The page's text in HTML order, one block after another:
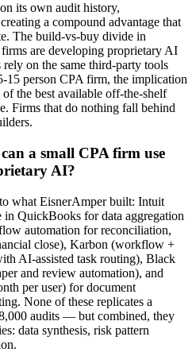
its own audit history,
a compound advantage that
The build-vs-buy divide in
are developing proprietary AI
on the same third-party tools
15 person CPA firm, the implication
the best available off-the-shelf
Firms that do nothing fall behind
a small CPA firm use
AI?
what EisnerAmper built: Intuit
QuickBooks for data aggregation
automation for reconciliation,
close), Karbon (workflow +
AI-assisted task routing), Black
and review automation), and
per user) for document
None of these replicates a
audits — but combined, they
data synthesis, risk pattern